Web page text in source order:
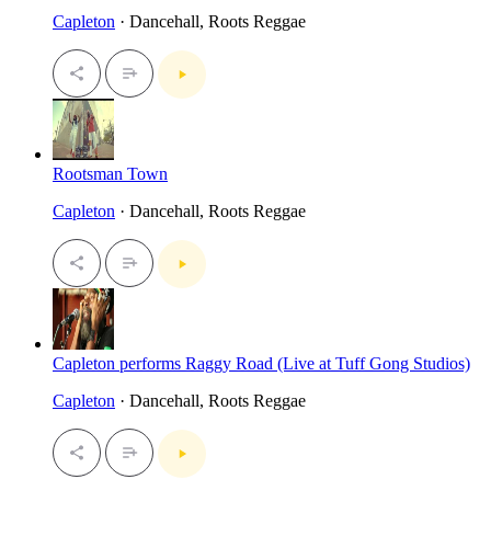
Capleton · Dancehall, Roots Reggae
Rootsman Town
Capleton · Dancehall, Roots Reggae
Capleton performs Raggy Road (Live at Tuff Gong Studios)
Capleton · Dancehall, Roots Reggae